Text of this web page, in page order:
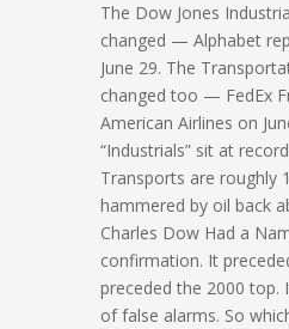
The Dow Jones
changed — Alphabet
June 29. The
changed too — FedEx
American Airlines on
“Industrials” sit at
Transports are roughly
hammered by oil back
Charles Dow Had a
confirmation. It
preceded the 2000 top.
of false alarms. So